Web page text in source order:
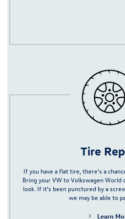
Tire
If you have a flat tire, there's a
Bring your VW to Volkswagen World
look. If it's been punctured by a
we may be able to
Learn